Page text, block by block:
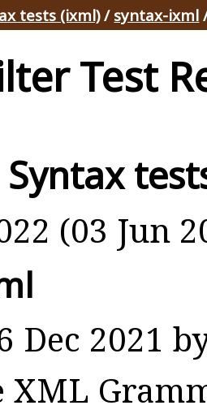
tests (ixml)/ syntax-ixml
Test
(03 Jun
Dec 2021